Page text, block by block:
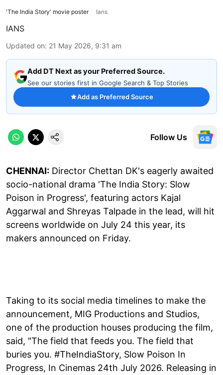
'The India Story' movie poster Ians
IANS
Updated on: 21 May 2026, 9:31 am
Add DT Next as your Preferred Source.
See our stories first in Google Search & Top Stories
Add as Preferred Source
Follow Us
CHENNAI: Director Chettan DK's eagerly awaited
socio-national drama 'The India Story: Slow
Poison in Progress', featuring actors Kajal
Aggarwal and Shreyas Talpade in the lead, will hit
screens worldwide on July 24 this year, its
makers announced on Friday.
Taking to its social media timelines to make the
announcement, MIG Productions and Studios,
one of the production houses producing the film,
said, "The field that feeds you. The field that
buries you. #TheIndiaStory, Slow Poison In
Progress, In Cinemas 24th July 2026. Releasing in